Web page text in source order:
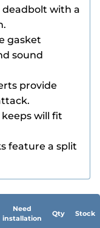
deadbolt with a
gasket
sound
provide
will fit
feature a split
Need
installation
Qty Stock